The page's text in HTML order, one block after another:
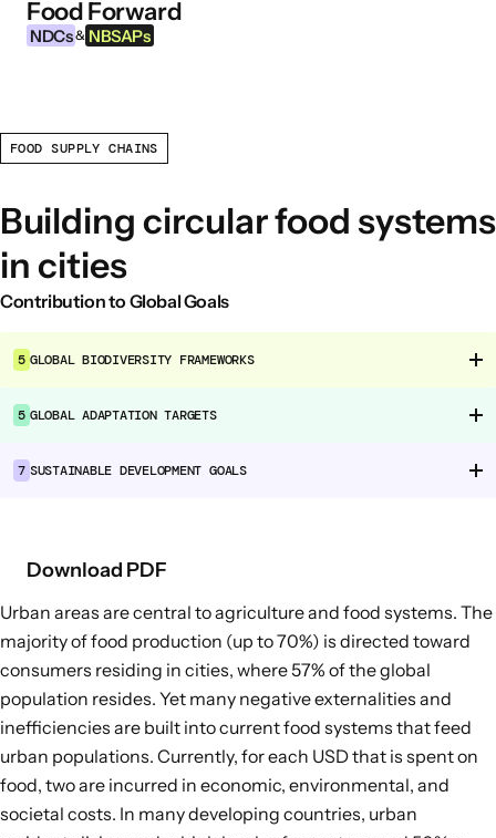
Skip to content
Food Forward
NDCs & NBSAPs
INFORMATION
About this Tool
What are NDCs?
What are NBSAPs?
Why take action on agriculture and food
systems
Food Environment
Food Governance
Food Consumption
EXPLORE
Policy Options in Agriculture and Food
Systems
Explore connections between policy
options and global goals
FOOD SUPPLY CHAINS
Building circular food systems
in cities
Contribution to Global Goals
5 GLOBAL BIODIVERSITY FRAMEWORKS
5 GLOBAL ADAPTATION TARGETS
7 SUSTAINABLE DEVELOPMENT GOALS
Download PDF
Urban areas are central to agriculture and food systems. The
majority of food production (up to 70%) is directed toward
consumers residing in cities, where57% of the global
population resides. Yet many negative externalities and
inefficiencies are built into current food systems that feed
urban populations. Currently, for each USD that is spent on
food, two are incurred in economic, environmental, and
societal costs. In many developing countries, urban